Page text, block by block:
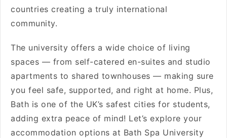
countries creating a truly international
community.
The university offers a wide choice of living
spaces — from self-catered en-suites and studio
apartments to shared townhouses — making sure
you feel safe, supported, and right at home. Plus,
Bath is one of the UK’s safest cities for students,
adding extra peace of mind! Let’s explore your
accommodation options at Bath Spa University